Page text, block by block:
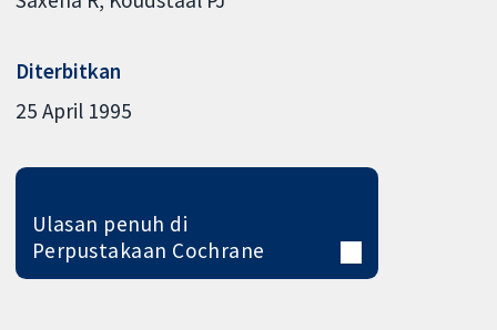
Diterbitkan
25 April 1995
Ulasan penuh di
Perpustakaan Cochrane